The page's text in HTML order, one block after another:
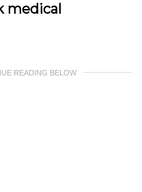
medical
READING BELOW